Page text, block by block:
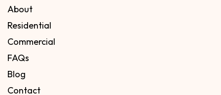
About
Residential
Commercial
FAQs
Blog
Contact